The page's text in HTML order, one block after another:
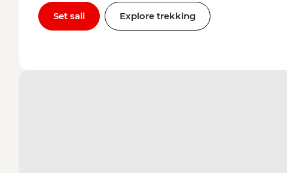
Set sail Explore trekking